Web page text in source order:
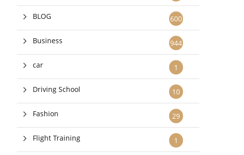
600
BLOG
944
Business
1
car
10
Driving School
29
Fashion
1
Flight Training